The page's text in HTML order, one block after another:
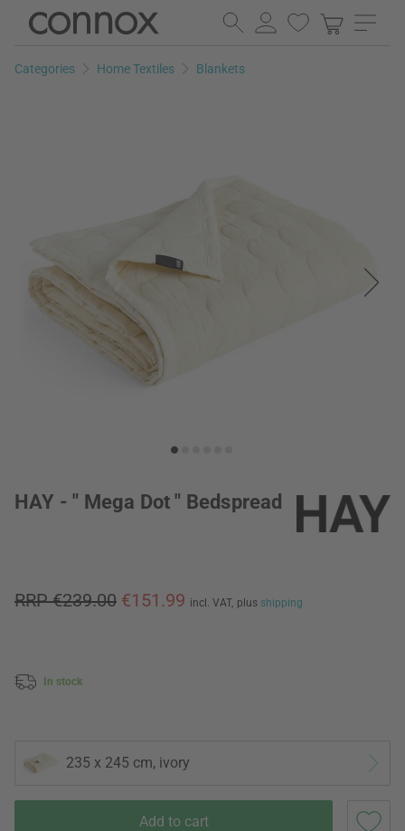
Skip
page
Skip
search
Categories Home Textiles Blankets
HAY - " Mega Dot " Bedspread
RRP €239.00 €151.99 incl. VAT, plus shipping
In stock
235 x 245 cm, ivory
Add to cart